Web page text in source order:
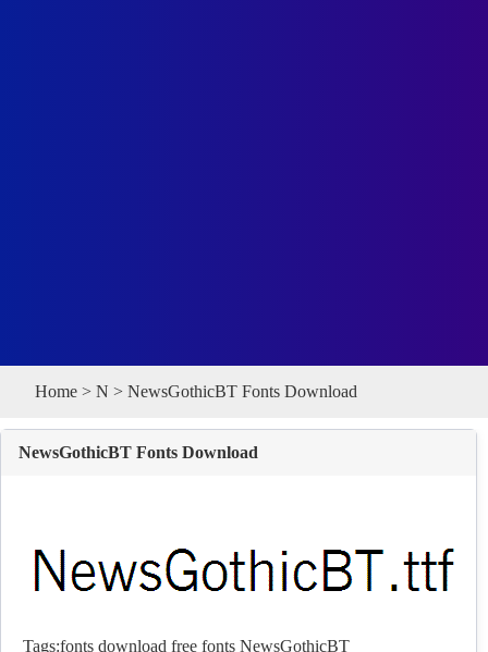
Home > N > NewsGothicBT Fonts Download
NewsGothicBT Fonts Download
Tags:fonts download free fonts NewsGothicBT